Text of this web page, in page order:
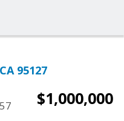
95127
$1,000,000